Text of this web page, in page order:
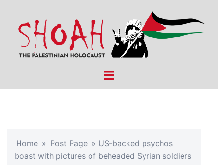
content
Toggle
Home » Post Page » US-backed psychos
boast with pictures of beheaded Syrian soldiers